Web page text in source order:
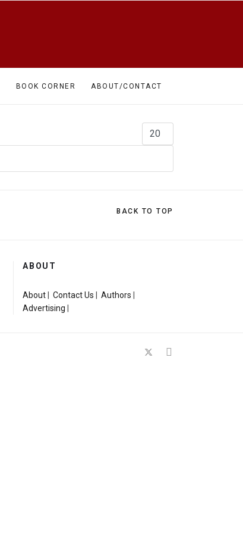
BOOK CORNER ABOUT/CONTACT
BACK TO TOP
ABOUT
About Contact Us Authors
Advertising